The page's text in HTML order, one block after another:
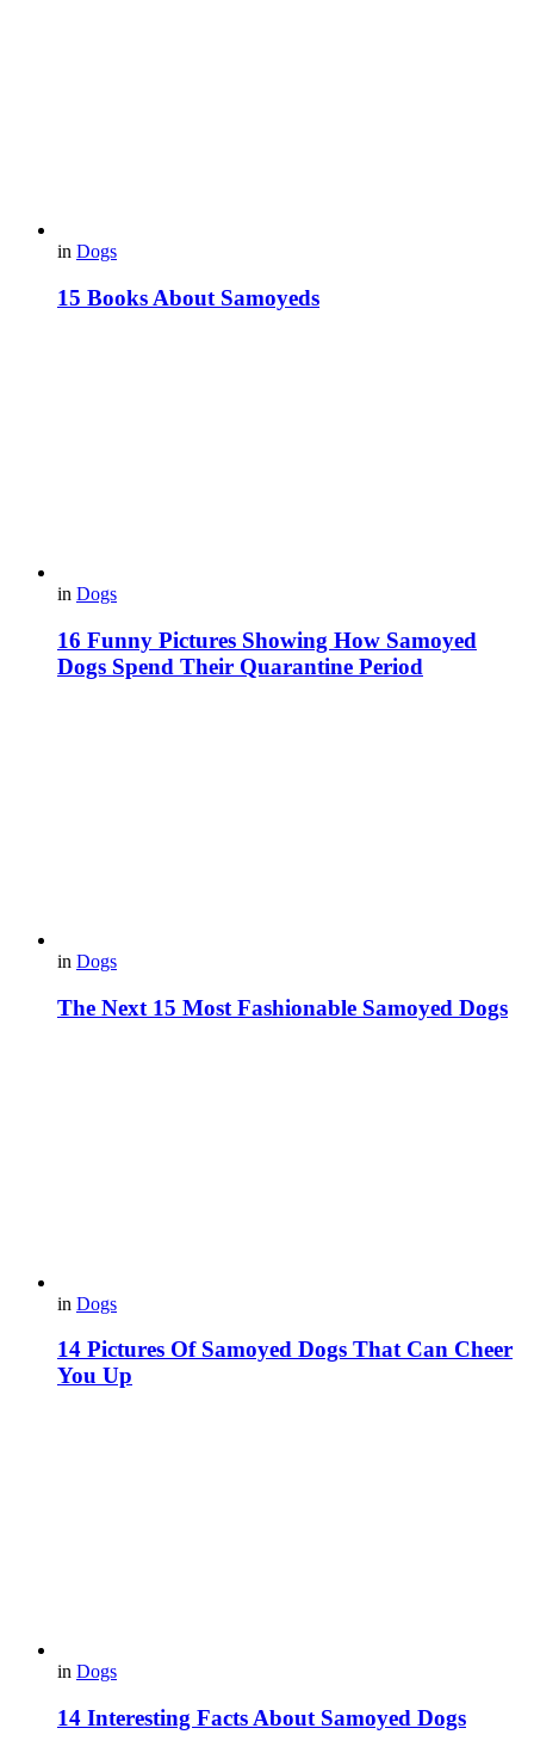
in Dogs
15 Books About Samoyeds
in Dogs
16 Funny Pictures Showing How Samoyed
Dogs Spend Their Quarantine Period
in Dogs
The Next 15 Most Fashionable Samoyed Dogs
in Dogs
14 Pictures Of Samoyed Dogs That Can Cheer
You Up
in Dogs
14 Interesting Facts About Samoyed Dogs